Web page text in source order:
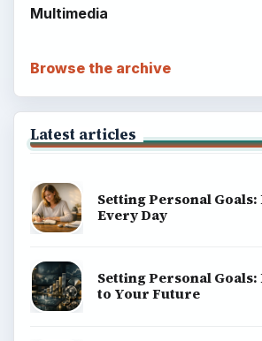
Multimedia
Browse the archive
Latest articles
Setting Personal
Every Day
Setting Personal Goals:
to Your Future